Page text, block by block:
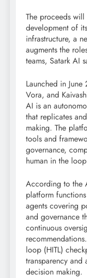
The proceeds
development of
infrastructure, a
augments the
teams, Satark AI
Launched in
Vora, and
AI is an
that replicates
making. The
tools and
governance,
human in the
According to the
platform
agents covering
and governance
continuous
loop (HITL)
transparency
decision making.